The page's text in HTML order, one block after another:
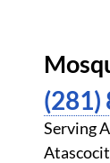
(281)
Serving